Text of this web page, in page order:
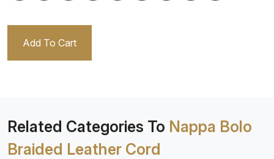
Add To Cart
Related Categories To Nappa Bolo
Braided Leather Cord